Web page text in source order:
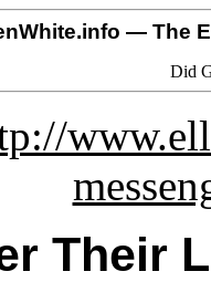
— The
Did
Their